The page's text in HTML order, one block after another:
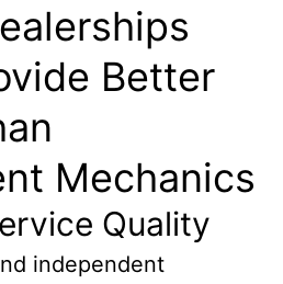
Better
Mechanics
Quality
independent